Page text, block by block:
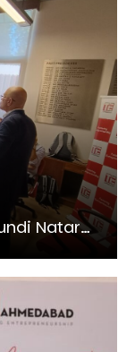
Networking Breakfast with Sundi Natarajan